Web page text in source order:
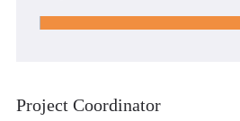
Project Coordinator